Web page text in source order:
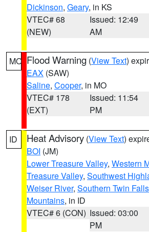
Dickinson, Geary, in KS
VTEC# 68
(NEW)
Issued: 12:49
AM
MO Flood Warning (View Text)
EAX (SAW)
Saline, Cooper, in MO
VTEC# 178
(EXT)
Issued: 11:54
PM
ID Heat Advisory (View Text)
BOI (JM)
Lower Treasure Valley, Western
Treasure Valley, Southwest
Weiser River, Southern Twin
Mountains, in ID
VTEC# 6 (CON) Issued: 03:00
PM